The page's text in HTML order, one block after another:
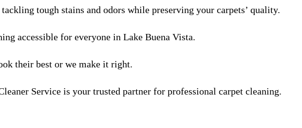
tough stains and odors while preserving your carpets’ quality.
accessible for everyone in Lake Buena Vista.
their best or we make it right.
Service is your trusted partner for professional carpet cleaning.